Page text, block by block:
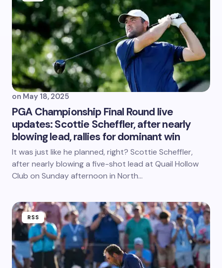
on May 18, 2025
PGA Championship Final Round live
updates: Scottie Scheffler, after nearly
blowing lead, rallies for dominant win
It was just like he planned, right? Scottie Scheffler,
after nearly blowing a five-shot lead at Quail Hollow
Club on Sunday afternoon in North…
RSS